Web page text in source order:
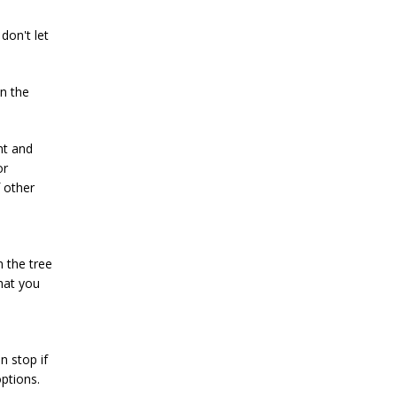
don't let
the
and
other
the tree
you
stop if